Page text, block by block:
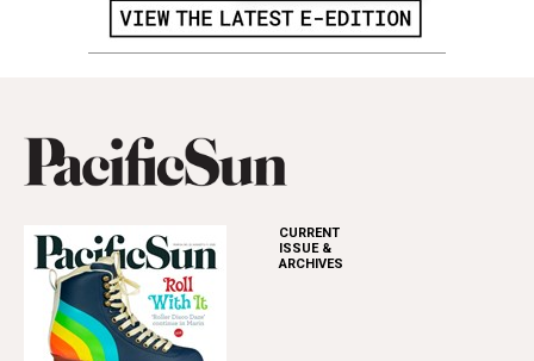
CURRENT
ISSUE &
ARCHIVES